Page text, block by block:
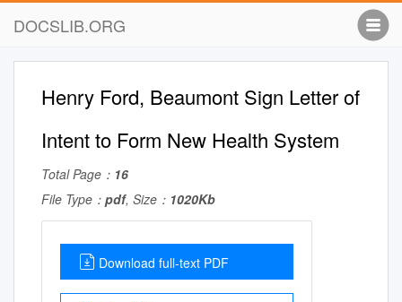
DOCSLIB.ORG
Henry Ford, Beaumont Sign Letter of
Intent to Form New Health System
Total Page： 16
File Type： pdf, Size： 1020Kb
Download full-text PDF